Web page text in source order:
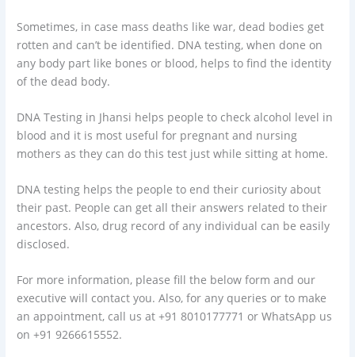
Sometimes, in case mass deaths like war, dead bodies get
rotten and can’t be identified. DNA testing, when done on
any body part like bones or blood, helps to find the identity
of the dead body.
DNA Testing in Jhansi helps people to check alcohol level in
blood and it is most useful for pregnant and nursing
mothers as they can do this test just while sitting at home.
DNA testing helps the people to end their curiosity about
their past. People can get all their answers related to their
ancestors. Also, drug record of any individual can be easily
disclosed.
For more information, please fill the below form and our
executive will contact you. Also, for any queries or to make
an appointment, call us at +91 8010177771 or WhatsApp us
on +91 9266615552.